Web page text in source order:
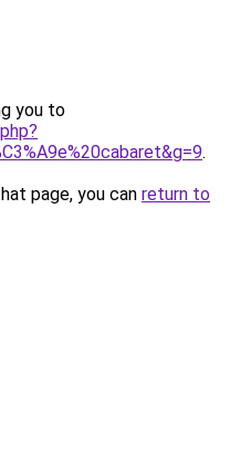
you to
.
page, you can return to